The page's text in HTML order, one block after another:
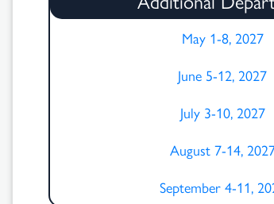
Results
May 1-8, 2027
June 5-12, 2027
July 3-10, 2027
August 7-14,
September 4-11,